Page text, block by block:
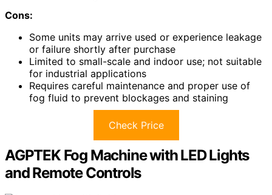
Cons:
Some units may arrive used or experience leakage
or failure shortly after purchase
Limited to small-scale and indoor use; not suitable
for industrial applications
Requires careful maintenance and proper use of
fog fluid to prevent blockages and staining
Check Price
AGPTEK Fog Machine with LED Lights
and Remote Controls